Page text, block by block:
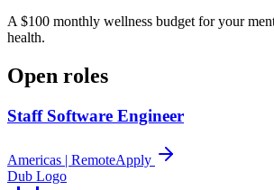
A $100 monthly wellness budget for your
health.
Open roles
Staff Software Engineer
Americas | RemoteApply
Dub Logo